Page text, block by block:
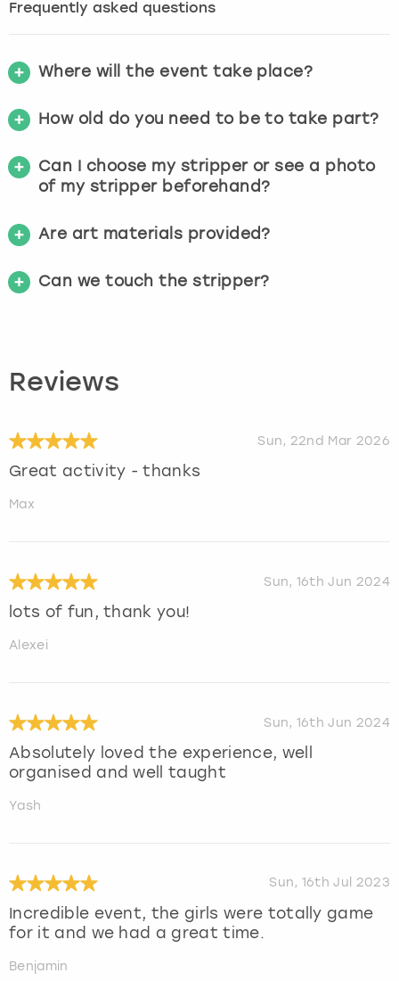
Frequently asked questions
Where will the event take place?
How old do you need to be to take part?
Can I choose my stripper or see a photo
of my stripper beforehand?
Are art materials provided?
Can we touch the stripper?
Reviews
Sun, 22nd Mar 2026
Great activity - thanks
Max
Sun, 16th Jun 2024
lots of fun, thank you!
Alexei
Sun, 16th Jun 2024
Absolutely loved the experience, well
organised and well taught
Yash
Sun, 16th Jul 2023
Incredible event, the girls were totally game
for it and we had a great time.
Benjamin